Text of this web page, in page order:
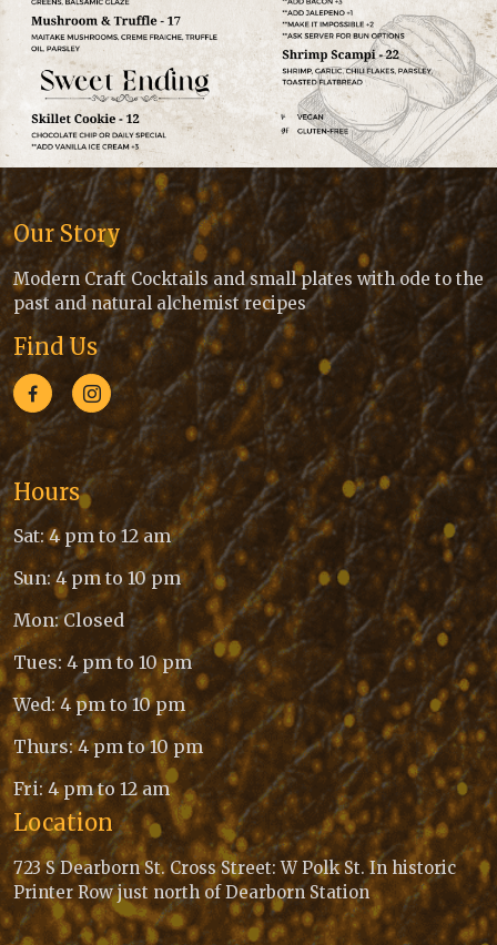
Our Story
Modern Craft Cocktails and small plates with ode to the
past and natural alchemist recipes
Find Us
Hours
Sat: 4 pm to 12 am
Sun: 4 pm to 10 pm
Mon: Closed
Tues: 4 pm to 10 pm
Wed: 4 pm to 10 pm
Thurs: 4 pm to 10 pm
Fri: 4 pm to 12 am
Location
723 S Dearborn St. Cross Street: W Polk St. In historic
Printer Row just north of Dearborn Station